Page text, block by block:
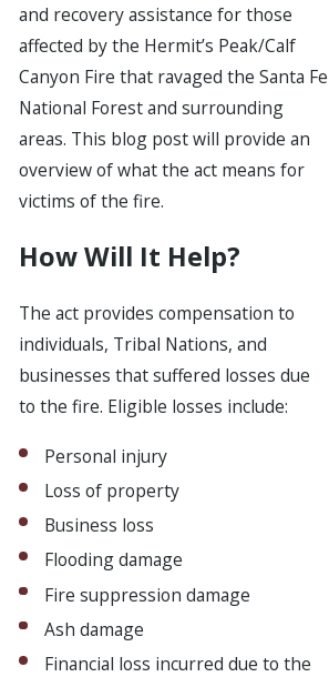
and recovery assistance for those
affected by the Hermit’s Peak/Calf
Canyon Fire that ravaged the Santa Fe
National Forest and surrounding
areas. This blog post will provide an
overview of what the act means for
victims of the fire.
How Will It Help?
The act provides compensation to
individuals, Tribal Nations, and
businesses that suffered losses due
to the fire. Eligible losses include:
Personal injury
Loss of property
Business loss
Flooding damage
Fire suppression damage
Ash damage
Financial loss incurred due to the